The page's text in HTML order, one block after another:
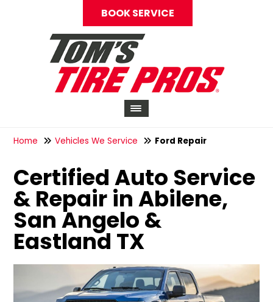
BOOK SERVICE
Home Vehicles We Service Ford Repair
Certified Auto Service
& Repair in Abilene,
San Angelo &
Eastland TX